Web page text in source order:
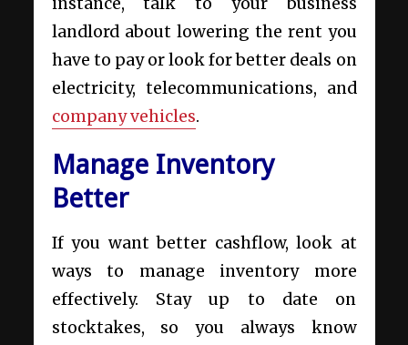
landlord about lowering the rent you
have to pay or look for better deals on
electricity, telecommunications, and
company vehicles.
Manage Inventory
Better
If you want better cashflow, look at
ways to manage inventory more
effectively. Stay up to date on
stocktakes, so you always know